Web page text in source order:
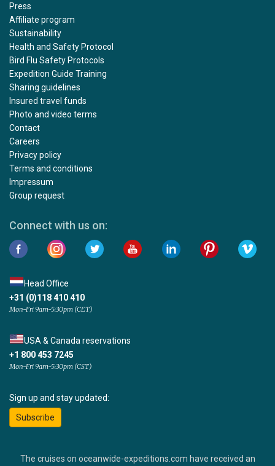
Press
Affiliate program
Sustainability
Health and Safety Protocol
Bird Flu Safety Protocols
Expedition Guide Training
Sharing guidelines
Insured travel funds
Photo and video terms
Contact
Careers
Privacy policy
Terms and conditions
Impressum
Group request
Connect with us on:
Head Office
+31 (0)118 410 410
Mon-Fri 9am-5:30pm (CET)
USA & Canada reservations
+1 800 453 7245
Mon-Fri 9am-5:30pm (CST)
Sign up and stay updated:
Subscribe
The cruises on oceanwide-expeditions.com have received an